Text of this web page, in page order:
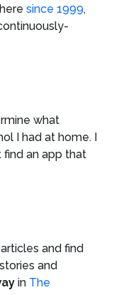
since 1999,
what
I had at home. I
an app that
and find
and
in The